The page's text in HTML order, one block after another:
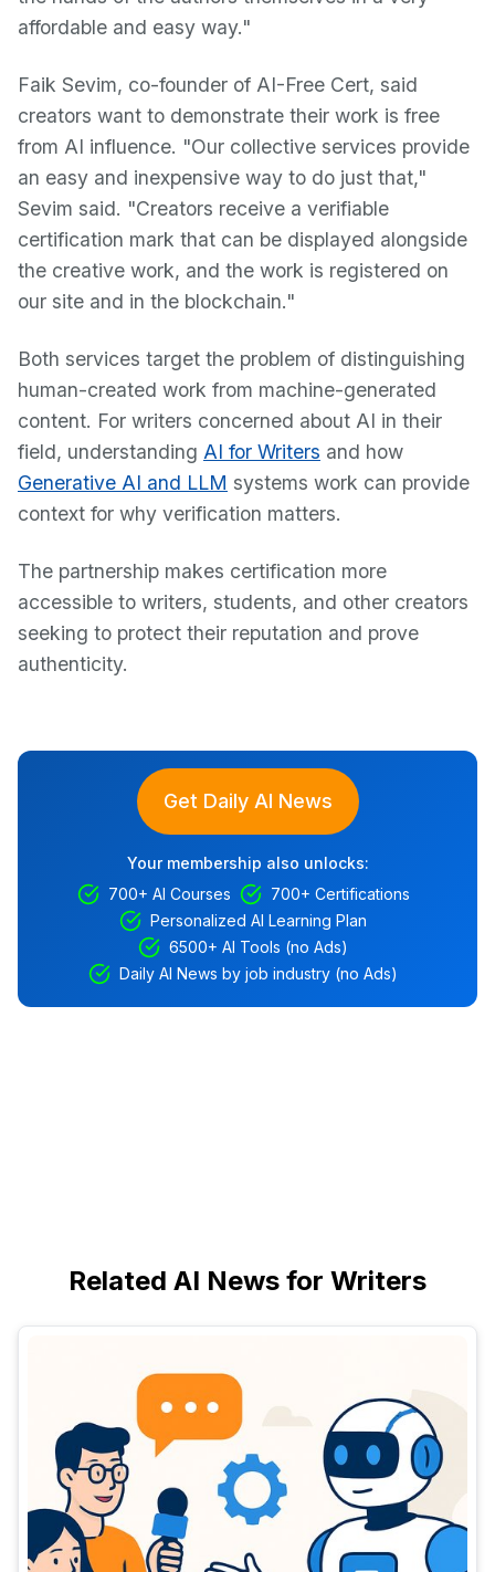
affordable and easy way."
Faik Sevim, co-founder of AI-Free Cert, said
creators want to demonstrate their work is free
from AI influence. "Our collective services provide
an easy and inexpensive way to do just that,"
Sevim said. "Creators receive a verifiable
certification mark that can be displayed alongside
the creative work, and the work is registered on
our site and in the blockchain."
Both services target the problem of distinguishing
human-created work from machine-generated
content. For writers concerned about AI in their
field, understanding AI for Writers and how
Generative AI and LLM systems work can provide
context for why verification matters.
The partnership makes certification more
accessible to writers, students, and other creators
seeking to protect their reputation and prove
authenticity.
Get Daily AI News
Your membership also unlocks:
700+ AI Courses
700+ Certifications
Personalized AI Learning Plan
6500+ AI Tools (no Ads)
Daily AI News by job industry (no Ads)
Related AI News for Writers